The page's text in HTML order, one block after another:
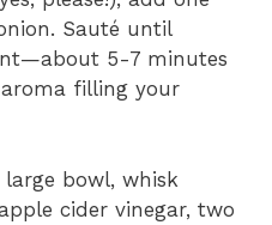
Sauté until
5-7 minutes
filling your
large bowl, whisk
cider vinegar, two